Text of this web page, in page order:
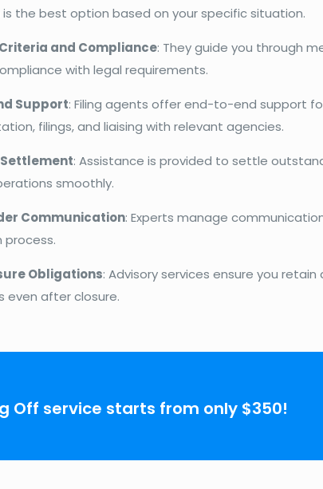
the best option based on your specific situation.
and Compliance: They guide you through
with legal requirements.
Support: Filing agents offer end-to-end support
filings, and liaising with relevant agencies.
: Assistance is provided to settle
smoothly.
Communication: Experts manage
process.
Obligations: Advisory services ensure you
even after closure.
Off service starts from only $350!